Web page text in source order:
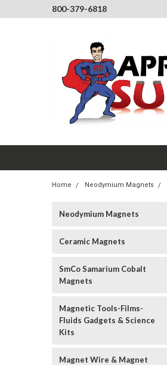
800-379-6818
Home Neodymium Magnets
Neodymium Magnets
Ceramic Magnets
SmCo Samarium Cobalt
Magnets
Magnetic Tools-Films-
Fluids Gadgets & Science
Kits
Magnet Wire & Magnet